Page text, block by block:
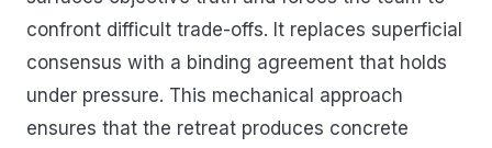
confront difficult trade-offs. It replaces superficial
consensus with a binding agreement that holds
under pressure. This mechanical approach
ensures that the retreat produces concrete